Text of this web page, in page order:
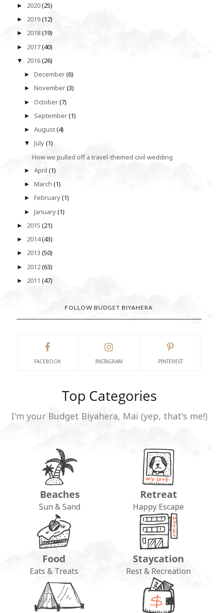
► 2020(25)
► 2019(12)
► 2018(19)
► 2017(40)
▼ 2016(26)
►December(6)
►November(3)
►October(7)
► September(1)
►August(4)
▼July(1)
How we pulled off a travel-themed civil wedding
►April(1)
►March(1)
►February(1)
►January(1)
► 2015 (21)
► 2014(43)
► 2013 (50)
► 2012(63)
► 2011 (47)
FOLLOW BUDGET BIYAHERA
FACEBOOK INSTAGRAM PINTEREST
Top Categories
I'm your Budget Biyahera, Mai (yep, that's me!)
Beaches
Sun & Sand
Retreat
Happy Escape
Food
Eats & Treats
Staycation
Rest & Recreation